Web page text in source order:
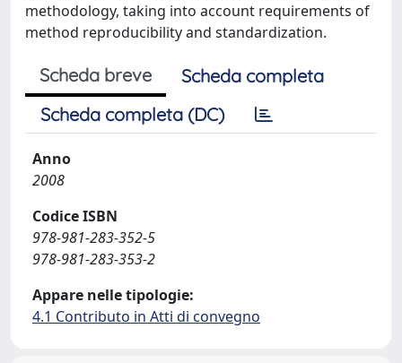
methodology, taking into account requirements of
method reproducibility and standardization.
Scheda breve
Scheda completa
Scheda completa (DC)
Anno
2008
Codice ISBN
978-981-283-352-5
978-981-283-353-2
Appare nelle tipologie:
4.1 Contributo in Atti di convegno